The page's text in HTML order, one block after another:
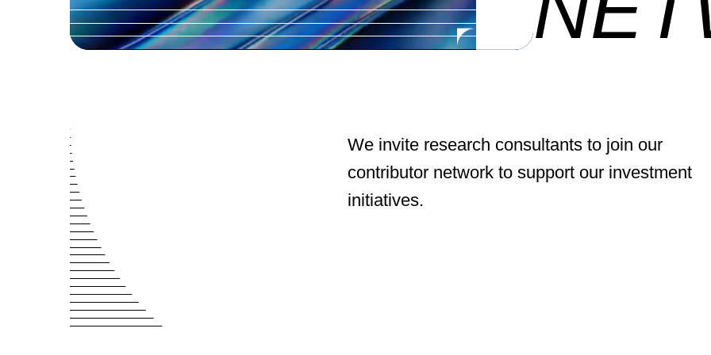
We invite research consultants to join our
contributor network to support our investment
initiatives.